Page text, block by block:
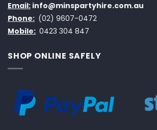
Email: info@minspartyhire.com.au
Phone: (02) 9607-0472
Mobile: 0423 304 847
SHOP ONLINE SAFELY